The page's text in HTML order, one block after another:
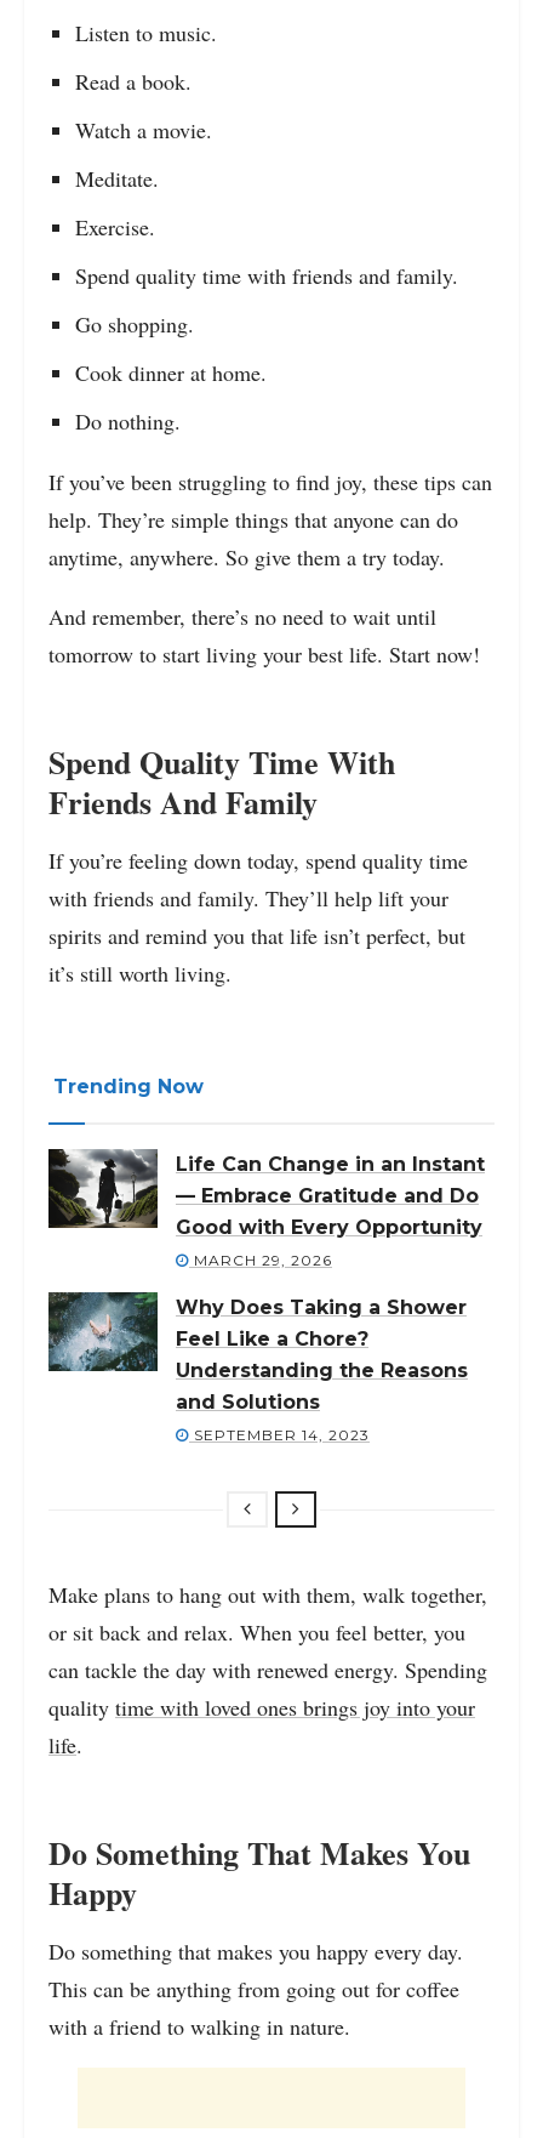
Listen to music.
Read a book.
Watch a movie.
Meditate.
Exercise.
Spend quality time with friends and family.
Go shopping.
Cook dinner at home.
Do nothing.
If you’ve been struggling to find joy, these tips can
help. They’re simple things that anyone can do
anytime, anywhere. So give them a try today.
And remember, there’s no need to wait until
tomorrow to start living your best life. Start now!
Spend Quality Time With
Friends And Family
If you’re feeling down today, spend quality time
with friends and family. They’ll help lift your
spirits and remind you that life isn’t perfect, but
it’s still worth living.
Trending Now
Life Can Change in an Instant
— Embrace Gratitude and Do
Good with Every Opportunity
MARCH 29, 2026
Why Does Taking a Shower
Feel Like a Chore?
Understanding the Reasons
and Solutions
SEPTEMBER 14, 2023
Make plans to hang out with them, walk together,
or sit back and relax. When you feel better, you
can tackle the day with renewed energy. Spending
quality time with loved ones brings joy into your
life.
Do Something That Makes You
Happy
Do something that makes you happy every day.
This can be anything from going out for coffee
with a friend to walking in nature.